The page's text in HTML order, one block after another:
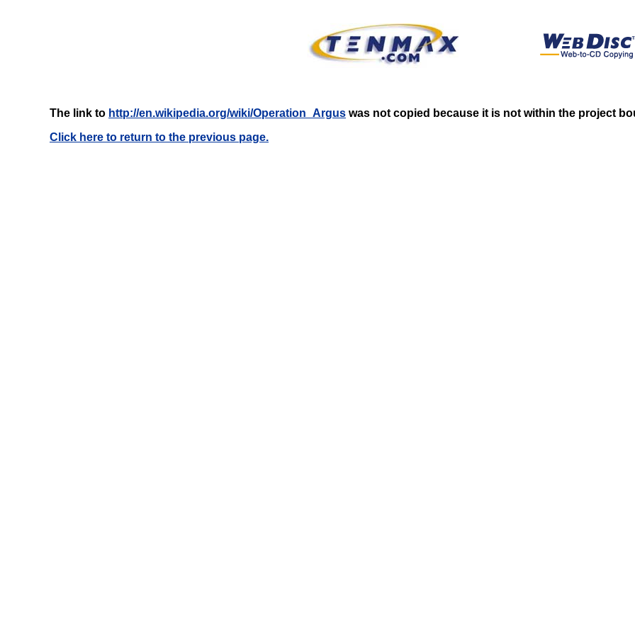
The link to http://en.wikipedia.org/wiki/Operation_Argus was not copied because it is not within the project
Click here to return to the previous page.